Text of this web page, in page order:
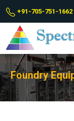
+91-705-751-1662
Foundry